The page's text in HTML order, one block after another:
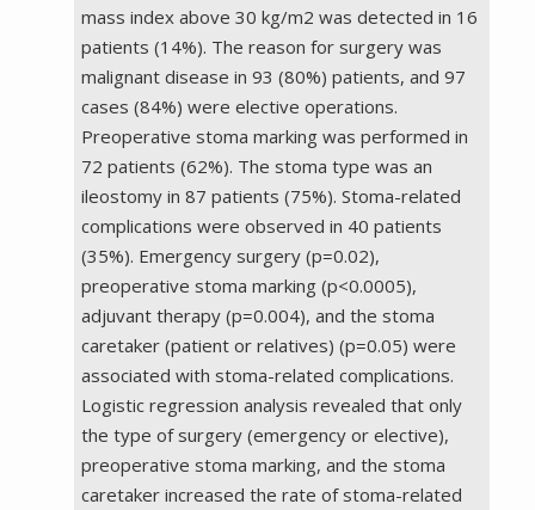
mass index above 30 kg/m2 was detected in 16
patients (14%). The reason for surgery was
malignant disease in 93 (80%) patients, and 97
cases (84%) were elective operations.
Preoperative stoma marking was performed in
72 patients (62%). The stoma type was an
ileostomy in 87 patients (75%). Stoma-related
complications were observed in 40 patients
(35%). Emergency surgery (p=0.02),
preoperative stoma marking (p<0.0005),
adjuvant therapy (p=0.004), and the stoma
caretaker (patient or relatives) (p=0.05) were
associated with stoma-related complications.
Logistic regression analysis revealed that only
the type of surgery (emergency or elective),
preoperative stoma marking, and the stoma
caretaker increased the rate of stoma-related